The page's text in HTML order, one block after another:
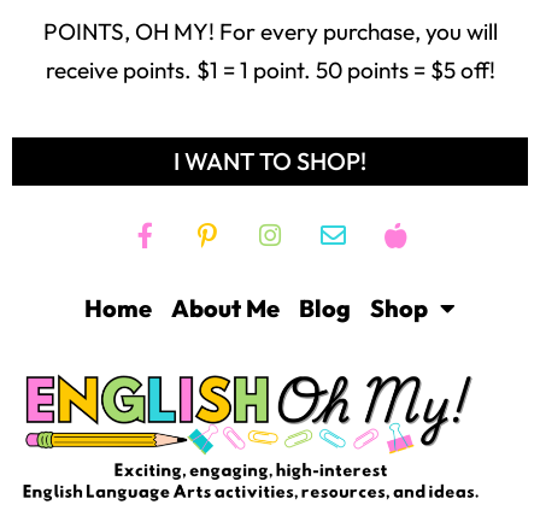
POINTS, OH MY! For every purchase, you will
receive points. $1 = 1 point. 50 points = $5 off!
I WANT TO SHOP!
Home About Me Blog Shop